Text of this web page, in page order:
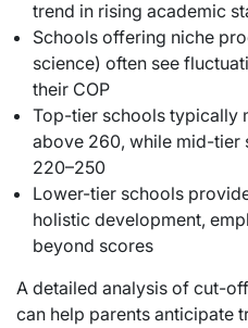
trend in rising academic
Schools offering niche
science) often see
their COP
Top-tier schools typically
above 260, while mid-tier
220–250
Lower-tier schools
holistic development,
beyond scores
A detailed analysis of cut-
can help parents anticipate